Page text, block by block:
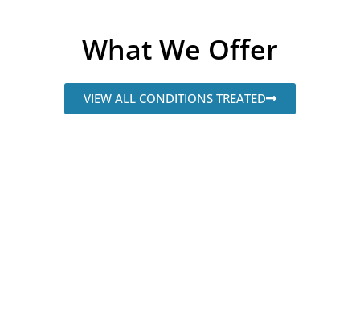
What We Offer
VIEW ALL CONDITIONS TREATED